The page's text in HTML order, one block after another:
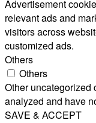
Advertisement
relevant ads and
visitors across
customized ads.
Others
Others
Other uncategorized
analyzed and have
SAVE & ACCEPT